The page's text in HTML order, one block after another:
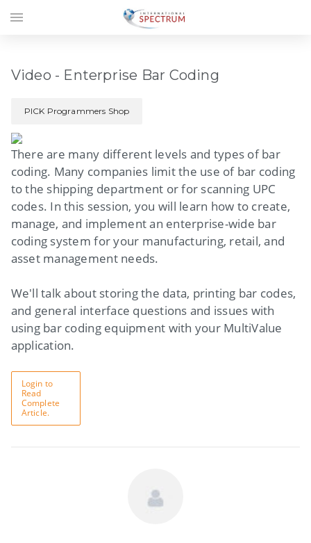
Video - Enterprise Bar Coding
PICK Programmers Shop
There are many different levels and types of bar
coding. Many companies limit the use of bar coding
to the shipping department or for scanning UPC
codes. In this session, you will learn how to create,
manage, and implement an enterprise-wide bar
coding system for your manufacturing, retail, and
asset management needs.
We'll talk about storing the data, printing bar codes,
and general interface questions and issues with
using bar coding equipment with your MultiValue
application.
Login to
Read
Complete
Article.
menu